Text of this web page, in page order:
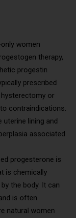
women
therapy,
progestin
prescribed
or
contraindications.
lining and
associated
progesterone is
is chemically
the body. It can
is often
natural women